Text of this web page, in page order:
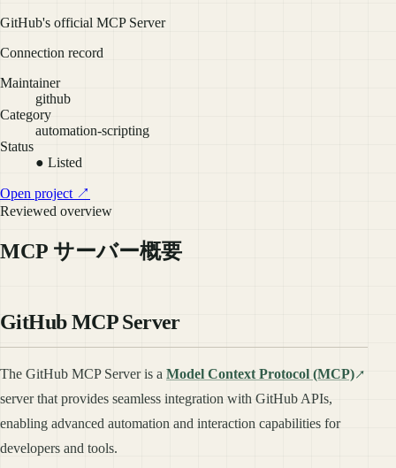
GitHub's official MCP Server
Connection record
Maintainer
github
Category
automation-scripting
Status
● Listed
Open project ↗
Reviewed overview
MCP サーバー概要
GitHub MCP Server
The GitHub MCP Server is a Model Context Protocol (MCP)
server that provides seamless integration with GitHub APIs,
enabling advanced automation and interaction capabilities for
developers and tools.